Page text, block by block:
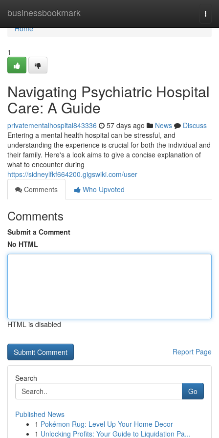
businessbookmark
Home
Home
1
Navigating Psychiatric Hospital
Care: A Guide
privatementalhospital843336 57 days ago News
Discuss
Entering a mental health hospital can be stressful, and
understanding the experience is crucial for both the individual and
their family. Here's a look aims to give a concise explanation of
what to encounter during
https://sidneylfkf664200.gigswiki.com/user
Comments
Who Upvoted
Comments
Submit a Comment
No HTML
HTML is disabled
Report Page
Search
Go
Published News
1 Pokémon Rug: Level Up Your Home Decor
1 Unlocking Profits: Your Guide to Liquidation Pa...